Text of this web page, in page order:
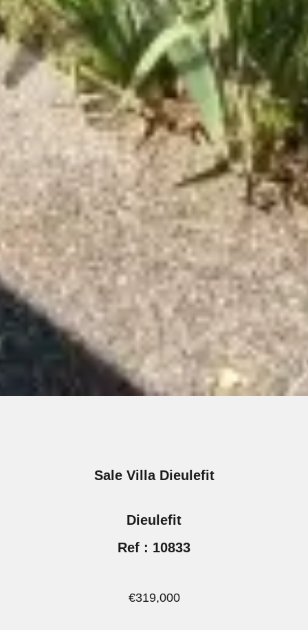
Sale Villa Dieulefit
Dieulefit
Ref : 10833
€319,000